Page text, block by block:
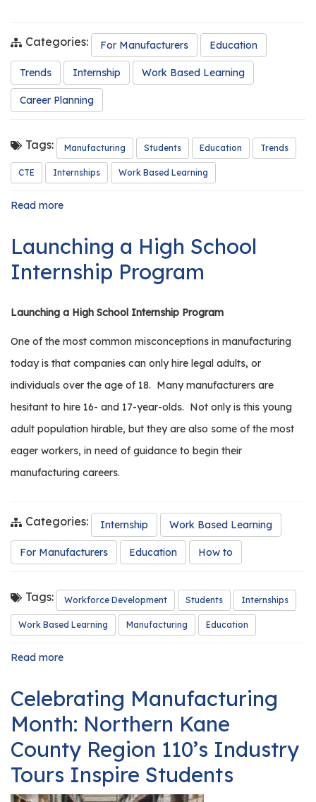
Categories: For Manufacturers Education
Trends Internship Work Based Learning
Career Planning
Tags: Manufacturing Students Education Trends
CTE Internships Work Based Learning
Read more
of
Manufacturing
in
It’s
to
Get
with
the
Generation
Launching a High School
Internship Program
Launching a High School Internship Program
One of the most common misconceptions in manufacturing
today is that companies can only hire legal adults, or
individuals over the age of 18. Many manufacturers are
hesitant to hire 16- and 17-year-olds. Not only is this young
adult population hirable, but they are also some of the most
eager workers, in need of guidance to begin their
manufacturing careers.
Categories: Internship Work Based Learning
For Manufacturers Education How to
Tags: Workforce Development Students Internships
Work Based Learning Manufacturing Education
Read more
High
School
Internship
Program
Celebrating Manufacturing
Month: Northern Kane
County Region 110’s Industry
Tours Inspire Students